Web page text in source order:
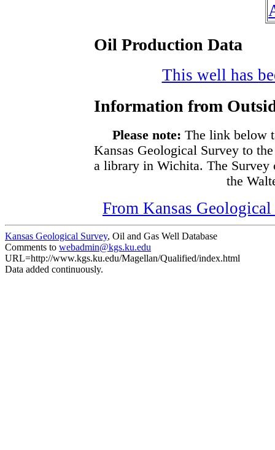
Oil Production Data
This well has
Information from
Please note: The link below
Kansas Geological Survey to
a library in Wichita. The Survey
the
From Kansas
Kansas Geological Survey, Oil and Gas Well Database
Comments to webadmin@kgs.ku.edu
URL=http://www.kgs.ku.edu/Magellan/Qualified/index.html
Data added continuously.